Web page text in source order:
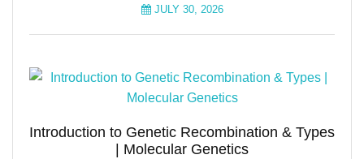
JULY 30, 2026
Introduction to Genetic Recombination & Types
| Molecular Genetics